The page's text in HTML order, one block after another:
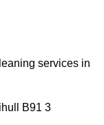
services in
B91 3